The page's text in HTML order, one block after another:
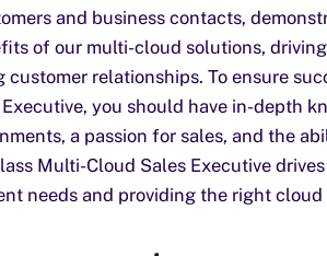
and business contacts,
of our multi-cloud solutions,
relationships. To ensure
you should have in-depth
a passion for sales, and the
Multi-Cloud Sales Executive
needs and providing the right cloud